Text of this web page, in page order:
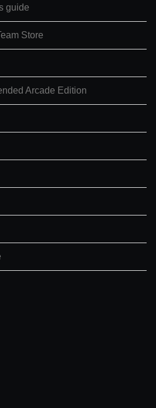
guide
Store
Arcade Edition